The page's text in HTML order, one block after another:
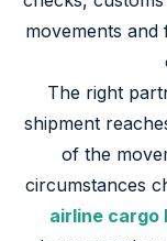
movements
The right
shipment
of the
circumstances
airline cargo